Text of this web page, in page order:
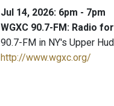
Jul 14, 2026: 6pm - 7pm
WGXC 90.7-FM: Radio
90.7-FM in NY's Upper
http://www.wgxc.org/